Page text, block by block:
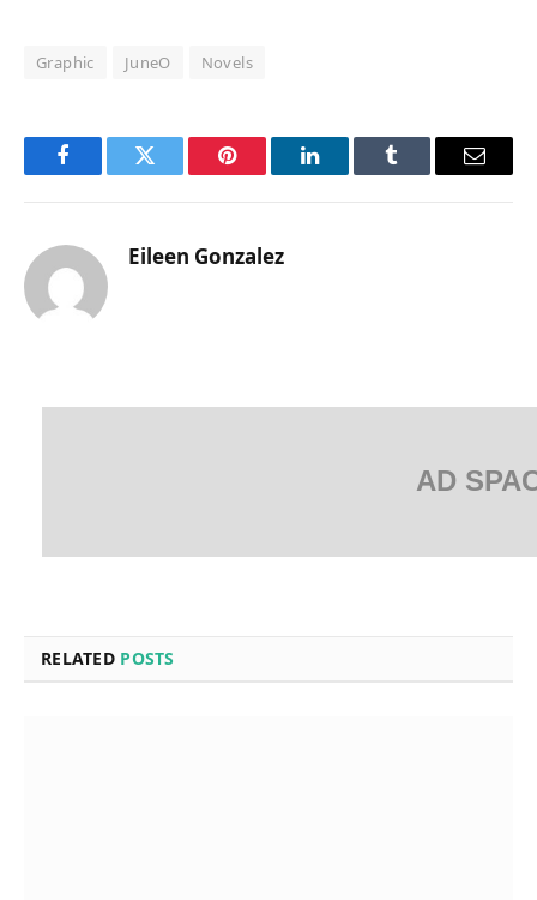
Graphic JuneO Novels
FacebookTwitter Pinterest LinkedInTumblr Email
Eileen Gonzalez
AD
RELATED POSTS